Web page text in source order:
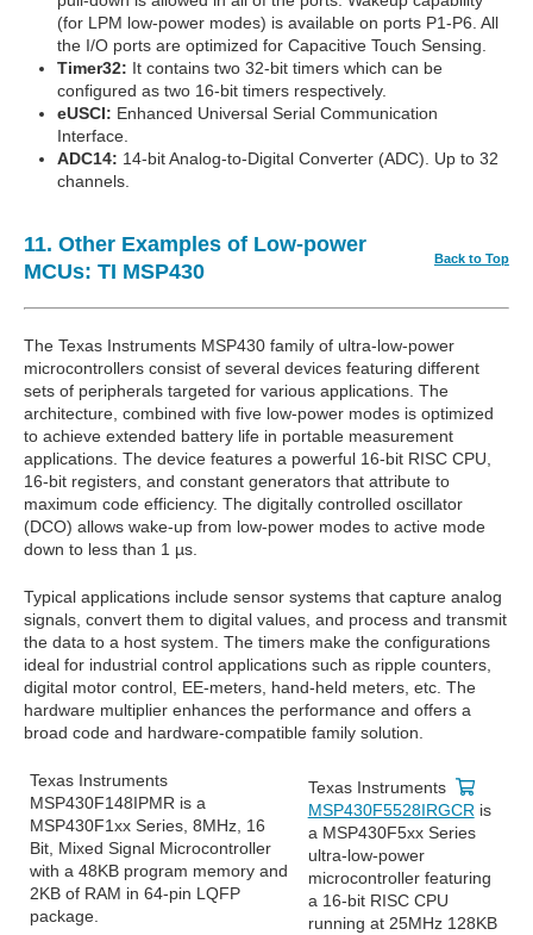
(for LPM low-power modes) is available on ports P1-P6. All
the I/O ports are optimized for Capacitive Touch Sensing.
Timer32: It contains two 32-bit timers which can be
configured as two 16-bit timers respectively.
eUSCI: Enhanced Universal Serial Communication
Interface.
ADC14: 14-bit Analog-to-Digital Converter (ADC). Up to 32
channels.
11. Other Examples of Low-power
MCUs: TI MSP430
Back to Top
The Texas Instruments MSP430 family of ultra-low-power
microcontrollers consist of several devices featuring different
sets of peripherals targeted for various applications. The
architecture, combined with five low-power modes is optimized
to achieve extended battery life in portable measurement
applications. The device features a powerful 16-bit RISC CPU,
16-bit registers, and constant generators that attribute to
maximum code efficiency. The digitally controlled oscillator
(DCO) allows wake-up from low-power modes to active mode
down to less than 1 µs.
Typical applications include sensor systems that capture analog
signals, convert them to digital values, and process and transmit
the data to a host system. The timers make the configurations
ideal for industrial control applications such as ripple counters,
digital motor control, EE-meters, hand-held meters, etc. The
hardware multiplier enhances the performance and offers a
broad code and hardware-compatible family solution.
Texas Instruments
MSP430F148IPMR is a
MSP430F1xx Series, 8MHz, 16
Bit, Mixed Signal Microcontroller
with a 48KB program memory and
2KB of RAM in 64-pin LQFP
package.
Texas Instruments
MSP430F5528IRGCR is
a MSP430F5xx Series
ultra-low-power
microcontroller featuring
a 16-bit RISC CPU
running at 25MHz 128KB